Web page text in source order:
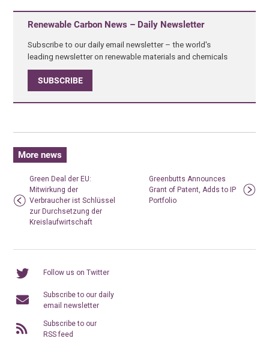
Renewable Carbon News – Daily Newsletter
Subscribe to our daily email newsletter – the world's
leading newsletter on renewable materials and chemicals
SUBSCRIBE
More news
Green Deal der EU:
Mitwirkung der
Verbraucher ist Schlüssel
zur Durchsetzung der
Kreislaufwirtschaft
Greenbutts Announces
Grant of Patent, Adds to IP
Portfolio
Follow us on Twitter
Subscribe to our daily
email newsletter
Subscribe to our
RSS feed